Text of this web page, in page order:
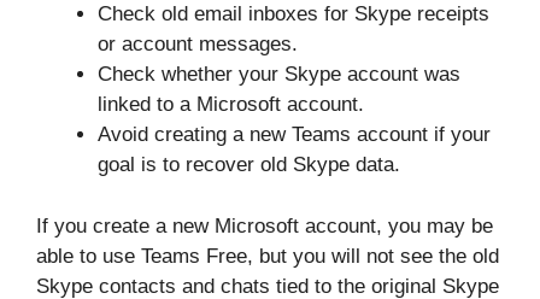
Check old email inboxes for Skype receipts
or account messages.
Check whether your Skype account was
linked to a Microsoft account.
Avoid creating a new Teams account if your
goal is to recover old Skype data.
If you create a new Microsoft account, you may be
able to use Teams Free, but you will not see the old
Skype contacts and chats tied to the original Skype